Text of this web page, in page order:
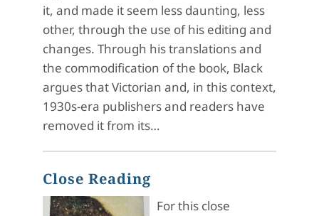
it, and made it seem less daunting, less
other, through the use of his editing and
changes. Through his translations and
the commodification of the book, Black
argues that Victorian and, in this context,
1930s-era publishers and readers have
removed it from its…
Close Reading
For this close